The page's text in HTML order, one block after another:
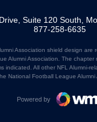
Suite 120 South,
877-258-6635
Association shield design are
Alumni Association. The
indicated. All other NFL Alumni-
National Football League Alumni
Powered by